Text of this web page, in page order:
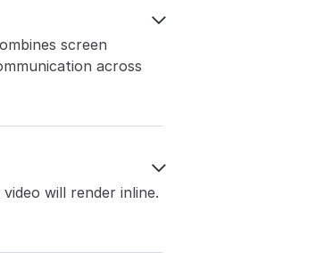

screen
across

will render inline.